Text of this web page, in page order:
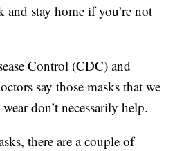
and stay home if you’re not
Control (CDC) and
say those masks that we
don’t necessarily help.
there are a couple of